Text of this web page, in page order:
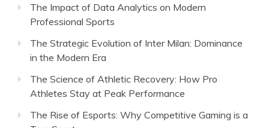
The Impact of Data Analytics on Modern
Professional Sports
The Strategic Evolution of Inter Milan: Dominance
in the Modern Era
The Science of Athletic Recovery: How Pro
Athletes Stay at Peak Performance
The Rise of Esports: Why Competitive Gaming is a